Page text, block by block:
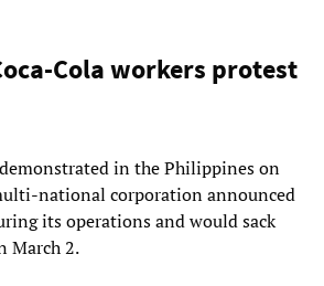
Cola workers protest
in the Philippines on
national corporation announced
its operations and would sack
March 2.